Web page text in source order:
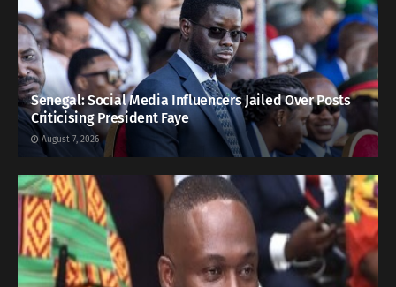
Senegal: Social Media Influencers Jailed Over Posts
Criticising President Faye
August 7, 2026